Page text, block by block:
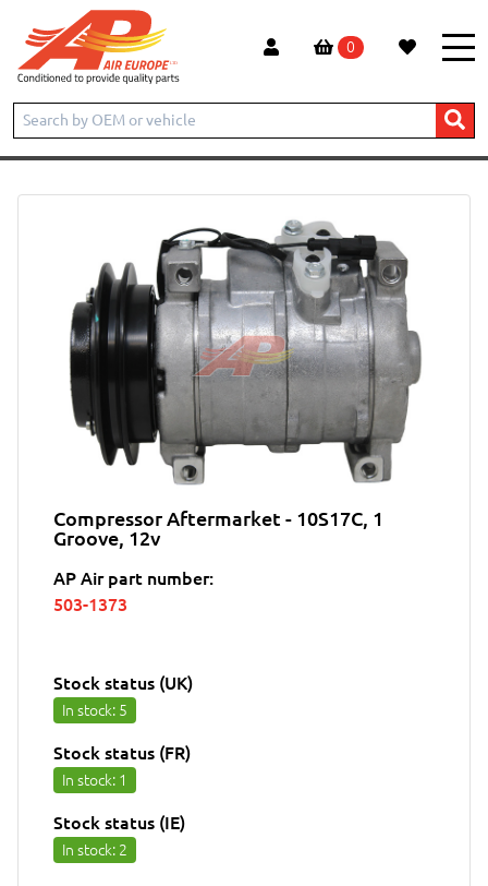
0
Home New products
Compressor Aftermarket - 10S17C, 1
Groove, 12v
AP Air part number:
503-1373
Stock status (UK)
In stock: 5
Stock status (FR)
In stock: 1
Stock status (IE)
In stock: 2